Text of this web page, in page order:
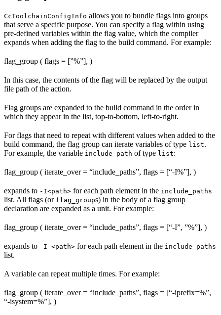
CcToolchainConfigInfo allows you to bundle flags into groups
that serve a specific purpose. You can specify a flag within using
pre-defined variables within the flag value, which the compiler
expands when adding the flag to the build command. For example:
flag_group ( flags = [”%”], )
In this case, the contents of the flag will be replaced by the output
file path of the action.
Flag groups are expanded to the build command in the order in
which they appear in the list, top-to-bottom, left-to-right.
For flags that need to repeat with different values when added to the
build command, the flag group can iterate variables of type list.
For example, the variable include_path of type list:
flag_group ( iterate_over = “include_paths”, flags = [“-I%”], )
expands to -I<path> for each path element in the include_paths
list. All flags (or flag_groups) in the body of a flag group
declaration are expanded as a unit. For example:
flag_group ( iterate_over = “include_paths”, flags = [“-I”, ”%”], )
expands to -I <path> for each path element in the include_paths
list.
A variable can repeat multiple times. For example:
flag_group ( iterate_over = “include_paths”, flags = [“-iprefix=%”,
“-isystem=%”], )